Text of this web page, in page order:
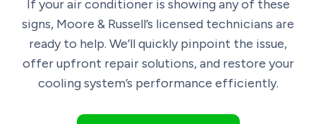
If your air conditioner is showing any of these
signs, Moore & Russell’s licensed technicians are
ready to help. We’ll quickly pinpoint the issue,
offer upfront repair solutions, and restore your
cooling system’s performance efficiently.